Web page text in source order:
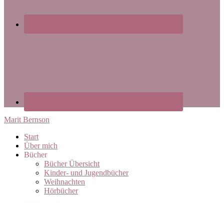
Marit Bernson
Start
Über mich
Bücher
Bücher Übersicht
Kinder- und Jugendbücher
Weihnachten
Hörbücher